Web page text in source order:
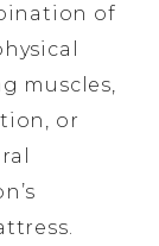
of
muscles,
or